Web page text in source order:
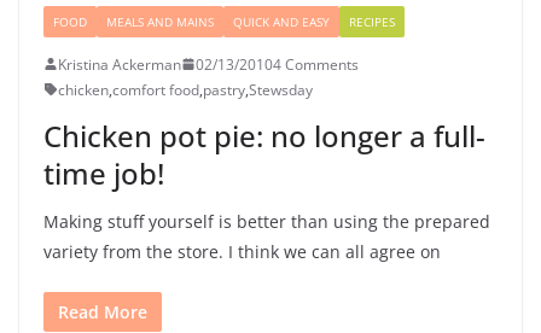
FOOD MEALS AND MAINS QUICK AND EASY RECIPES
Kristina Ackerman 02/13/20104 Comments
chicken,comfort food,pastry,Stewsday
Chicken pot pie: no longer a full-
time job!
Making stuff yourself is better than using the prepared
variety from the store. I think we can all agree on
Read More